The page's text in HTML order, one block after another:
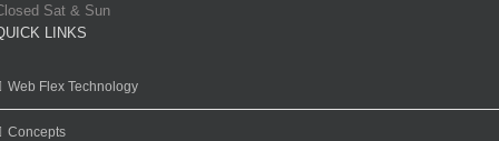
Sat & Sun
LINKS
Web Flex Technology
Concepts